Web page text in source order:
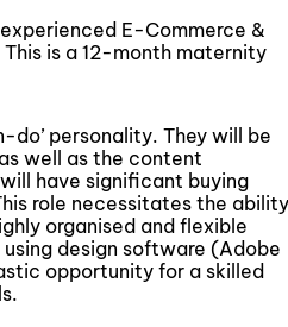
E-Commerce &
is a 12-month maternity
personality. They will be
well as the content
have significant buying
role necessitates the ability
organised and flexible
design software (Adobe
opportunity for a skilled